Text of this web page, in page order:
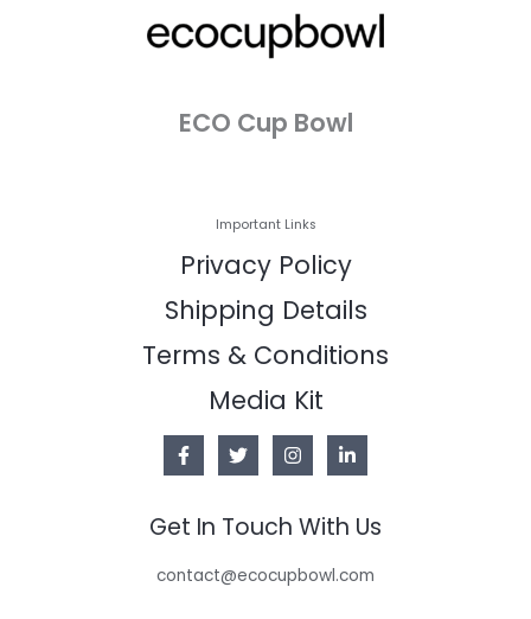
ECO Cup Bowl
Important Links
Privacy Policy
Shipping Details
Terms & Conditions
Media Kit
Get In Touch With Us
contact@ecocupbowl.com